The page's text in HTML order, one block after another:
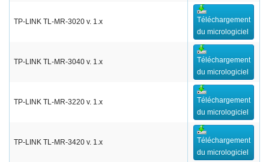
TP-LINK TL-MR-3020 v. 1.x
Téléchargement
du micrologiciel
TP-LINK TL-MR-3040 v. 1.x
Téléchargement
du micrologiciel
TP-LINK TL-MR-3220 v. 1.x
Téléchargement
du micrologiciel
TP-LINK TL-MR-3420 v. 1.x
Téléchargement
du micrologiciel